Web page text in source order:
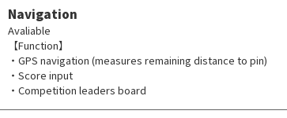
Navigation
Avaliable
【Function】
・GPS navigation (measures remaining distance to pin)
・Score input
・Competition leaders board